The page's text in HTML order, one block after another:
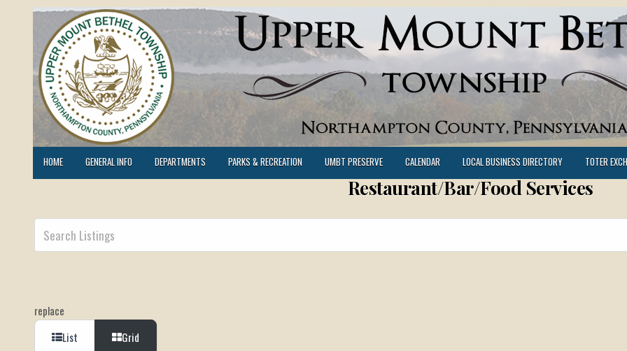
HOME GENERAL INFO DEPARTMENTS PARKS & RECREATION UMBT PRESERVE CALENDAR LOCAL BUSINESS DIRECTORY TOTER
Restaurant/Bar/Food Services
replace
List
Grid